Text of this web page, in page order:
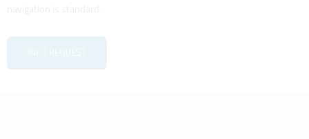
navigation is standard.